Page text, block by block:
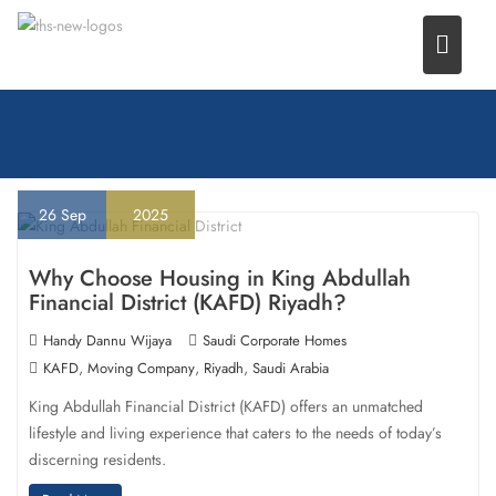
Skip
26 Sep 2025
Why Choose Housing in King Abdullah
Financial District (KAFD) Riyadh?
Handy Dannu Wijaya
Saudi Corporate Homes
KAFD, Moving Company, Riyadh, Saudi Arabia
King Abdullah Financial District (KAFD) offers an unmatched
lifestyle and living experience that caters to the needs of today’s
discerning residents.